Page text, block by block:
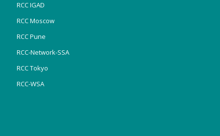
RCC IGAD
RCC Moscow
RCC Pune
RCC-Network-SSA
RCC Tokyo
RCC-WSA